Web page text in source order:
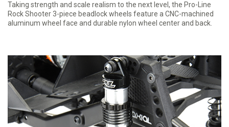
Taking strength and scale realism to the next level, the Pro-Line
Rock Shooter 3-piece beadlock wheels feature a CNC-machined
aluminum wheel face and durable nylon wheel center and back.